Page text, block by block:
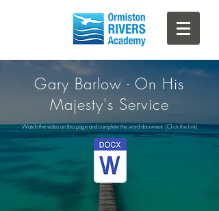
Gary Barlow - On His
Majesty's Service
Watch the video on this page and complete the word document (Click the link)